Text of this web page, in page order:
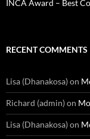
INCA Award – Best
RECENT COMMENTS
Lisa (Dhanakosa)on
Richard (admin)on
Lisa (Dhanakosa)on